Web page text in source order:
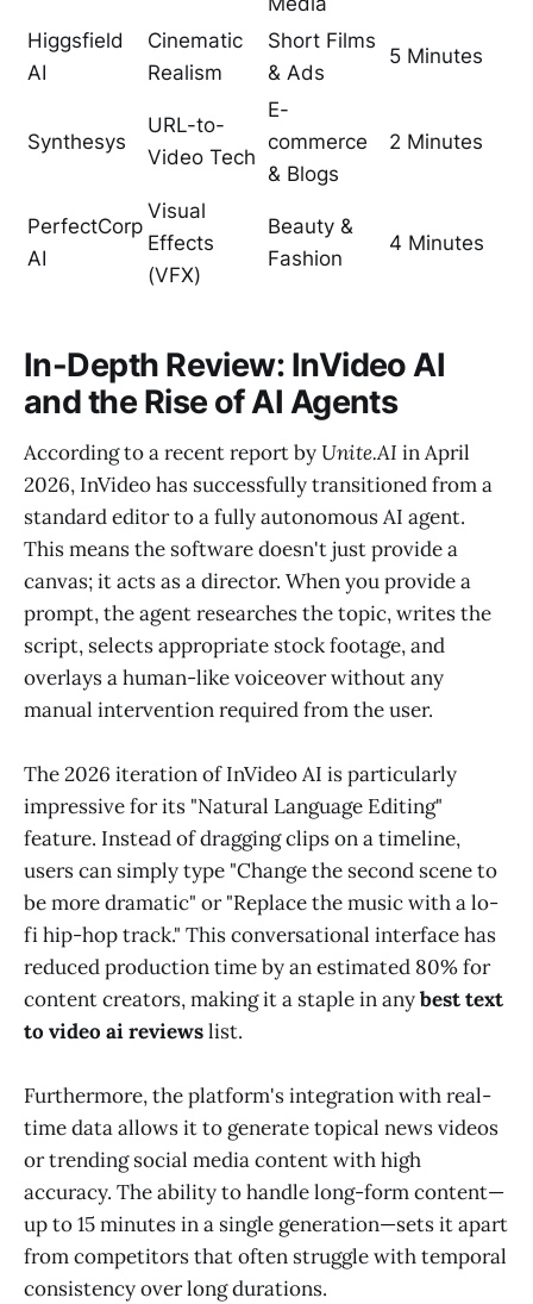
Higgsfield
AI
Cinematic
Realism
Short Films
& Ads
5 Minutes
Synthesys
URL-to-
Video Tech
E-
commerce
& Blogs
2 Minutes
PerfectCorp
AI
Visual
Effects
(VFX)
Beauty &
Fashion
4 Minutes
In-Depth Review: InVideo AI
and the Rise of AI Agents
According to a recent report by Unite.AI in April
2026, InVideo has successfully transitioned from a
standard editor to a fully autonomous AI agent.
This means the software doesn't just provide a
canvas; it acts as a director. When you provide a
prompt, the agent researches the topic, writes the
script, selects appropriate stock footage, and
overlays a human-like voiceover without any
manual intervention required from the user.
The 2026 iteration of InVideo AI is particularly
impressive for its "Natural Language Editing"
feature. Instead of dragging clips on a timeline,
users can simply type "Change the second scene to
be more dramatic" or "Replace the music with a lo-
fi hip-hop track." This conversational interface has
reduced production time by an estimated 80% for
content creators, making it a staple in anybest text
to video ai reviewslist.
Furthermore, the platform's integration with real-
time data allows it to generate topical news videos
or trending social media content with high
accuracy. The ability to handle long-form content—
up to 15 minutes in a single generation—sets it apart
from competitors that often struggle with temporal
consistency over long durations.